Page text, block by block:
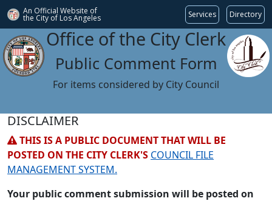
An Official Website of
the City of Los Angeles Services Directory
Office of the City Clerk
Public Comment Form
For items considered by City Council
DISCLAIMER
THIS IS A PUBLIC DOCUMENT THAT WILL BE
POSTED ON THE CITY CLERK'S COUNCIL FILE
MANAGEMENT SYSTEM.
Your public comment submission will be posted on